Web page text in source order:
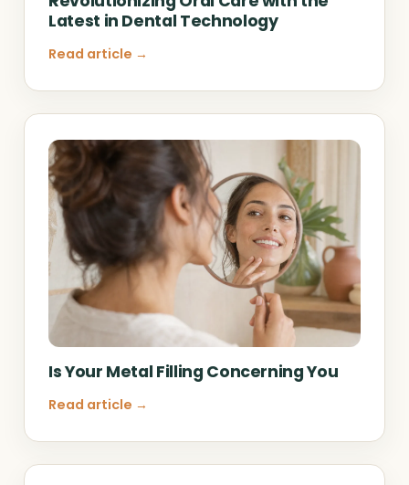
Latest in Dental Technology
Read article →
Is Your Metal Filling Concerning You
Read article →